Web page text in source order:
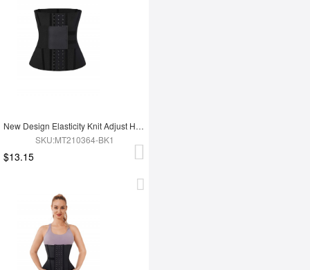
New Design Elasticity Knit Adjust Hooks Tummy Trimmer Waist Trainer Belt
SKU:MT210364-BK1
$13.15